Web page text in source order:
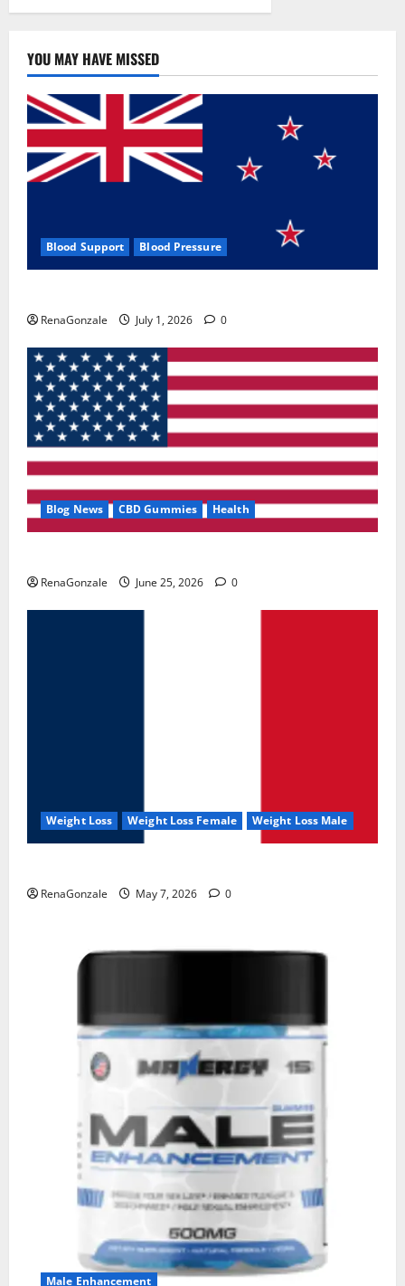
YOU MAY HAVE MISSED
Blood Support Blood Pressure
RenaGonzale July 1, 2026 0
Blog News CBD Gummies Health
RenaGonzale June 25, 2026 0
Weight Loss Weight Loss Female Weight Loss Male
RenaGonzale May 7, 2026 0
Male Enhancement